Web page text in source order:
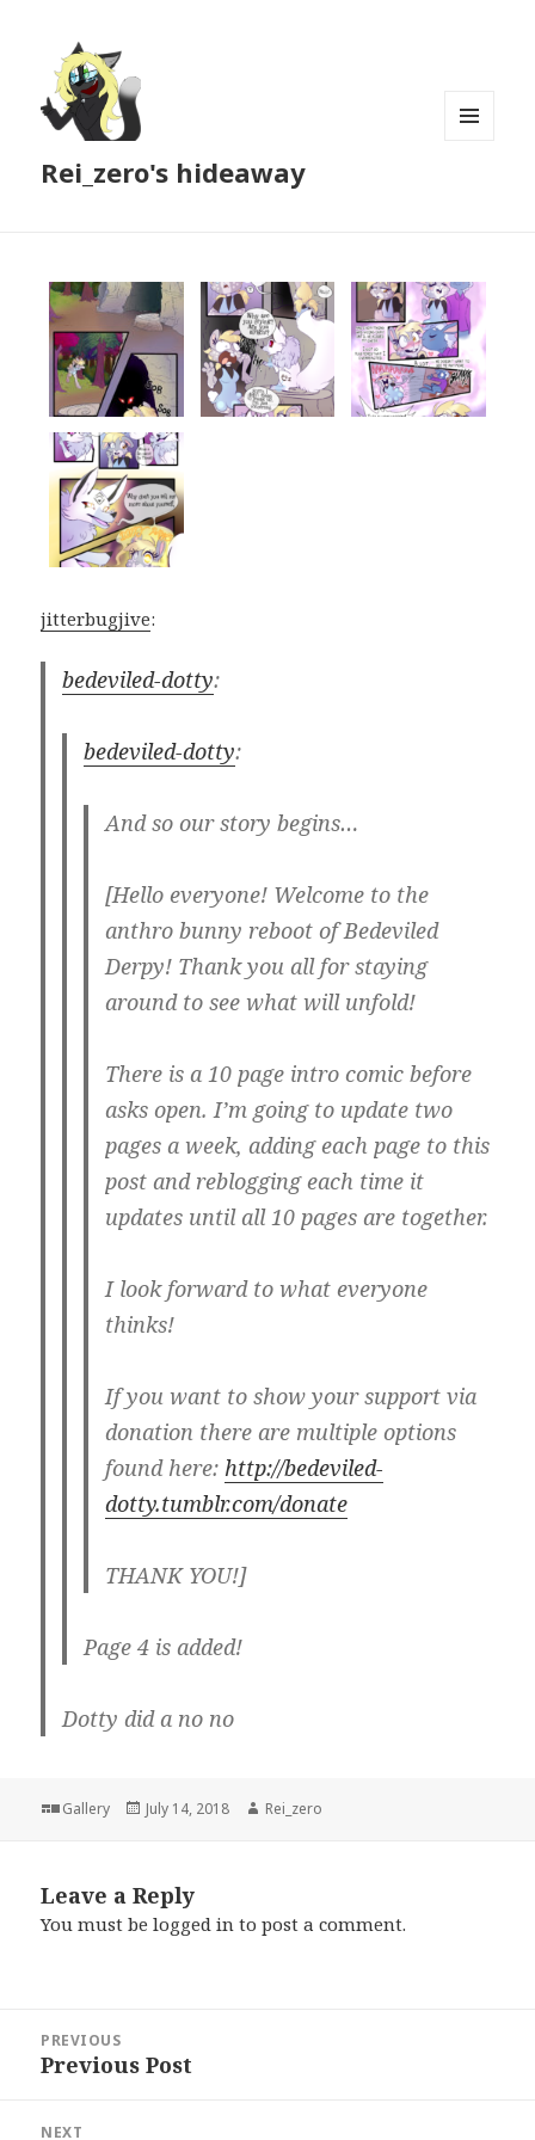
Rei_zero's hideaway
jitterbugjive:
bedeviled-dotty:
bedeviled-dotty:
And so our story begins…
[Hello everyone! Welcome to the
anthro bunny reboot of Bedeviled
Derpy! Thank you all for staying
around to see what will unfold!
There is a 10 page intro comic before
asks open. I’m going to update two
pages a week, adding each page to this
post and reblogging each time it
updates until all 10 pages are together.
I look forward to what everyone
thinks!
If you want to show your support via
donation there are multiple options
found here: http://bedeviled-
dotty.tumblr.com/donate
THANK YOU!]
Page 4 is added!
Dotty did a no no
Format
Gallery
Posted
July 14, 2018 Author
Rei_zero
Leave a Reply
You must belogged in to post a comment.
navigation
PREVIOUS
Previous
Previous Post
NEXT